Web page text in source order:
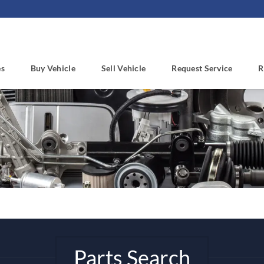
Buy Vehicle Sell Vehicle Request Service
Parts Search